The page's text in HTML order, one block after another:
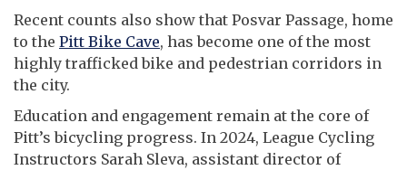
Recent counts also show that Posvar Passage, home
to the Pitt Bike Cave, has become one of the most
highly trafficked bike and pedestrian corridors in
the city.
Education and engagement remain at the core of
Pitt’s bicycling progress. In 2024, League Cycling
Instructors Sarah Sleva, assistant director of